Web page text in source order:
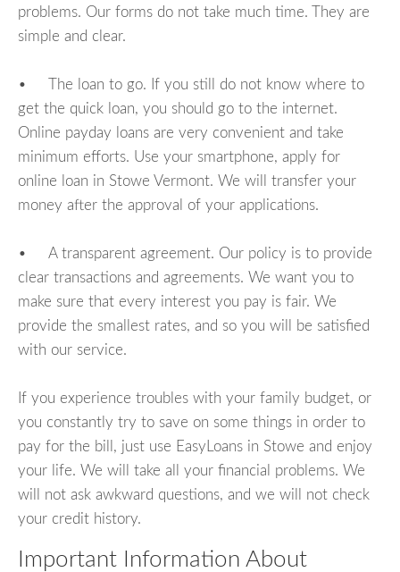
problems. Our forms do not take much time. They are
simple and clear.
• The loan to go. If you still do not know where to
get the quick loan, you should go to the internet.
Online payday loans are very convenient and take
minimum efforts. Use your smartphone, apply for
online loan in Stowe Vermont. We will transfer your
money after the approval of your applications.
• A transparent agreement. Our policy is to provide
clear transactions and agreements. We want you to
make sure that every interest you pay is fair. We
provide the smallest rates, and so you will be satisfied
with our service.
If you experience troubles with your family budget, or
you constantly try to save on some things in order to
pay for the bill, just use EasyLoans in Stowe and enjoy
your life. We will take all your financial problems. We
will not ask awkward questions, and we will not check
your credit history.
Important Information About